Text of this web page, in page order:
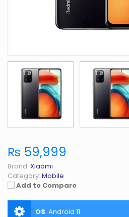
₨ 59,999
Brand: Xiaomi
Category: Mobile
Add to Compare
OS: Android 11